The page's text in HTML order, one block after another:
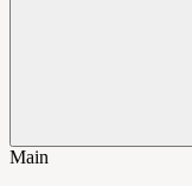
Main